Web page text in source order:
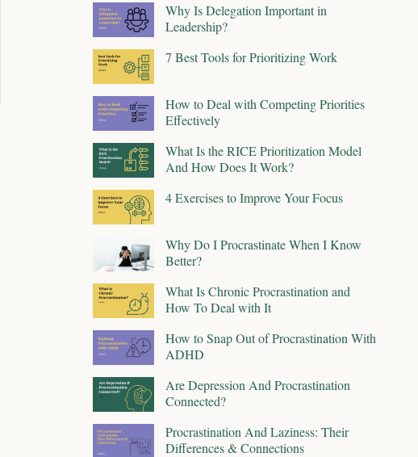
Why Is Delegation Important in
Leadership?
7 Best Tools for Prioritizing Work
How to Deal with Competing Priorities
Effectively
What Is the RICE Prioritization Model
And How Does It Work?
4 Exercises to Improve Your Focus
Why Do I Procrastinate When I Know
Better?
What Is Chronic Procrastination and
How To Deal with It
How to Snap Out of Procrastination With
ADHD
Are Depression And Procrastination
Connected?
Procrastination And Laziness: Their
Differences & Connections